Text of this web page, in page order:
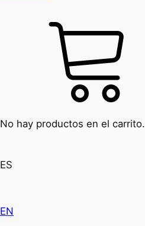
No hay productos en el carrito.
ES
EN